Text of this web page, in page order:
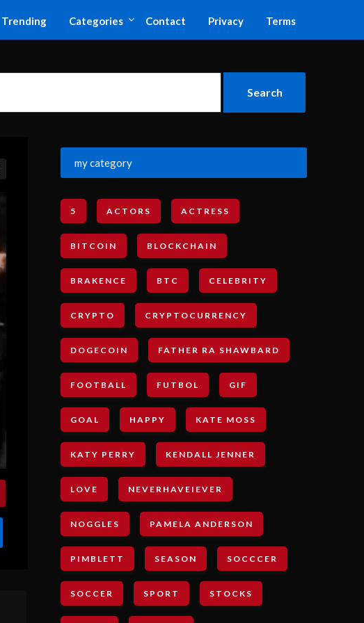
Trending Categories Contact Privacy Terms
my category
5 ACTORS ACTRESS
BITCOIN BLOCKCHAIN
BRAKENCE BTC CELEBRITY
CRYPTO CRYPTOCURRENCY
DOGECOIN FATHER RA SHAWBARD
FOOTBALL FUTBOL GIF
GOAL HAPPY KATE MOSS
KATY PERRY KENDALL JENNER
LOVE NEVERHAVEIEVER
NOGGLES PAMELA ANDERSON
PIMBLETT SEASON SOCCCER
SOCCER SPORT STOCKS